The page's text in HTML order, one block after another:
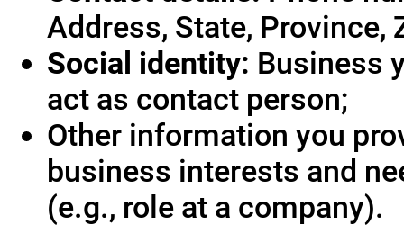
Address, State, Province,
Social identity: Business
act as contact person;
Other information you
business interests and
(e.g., role at a company).